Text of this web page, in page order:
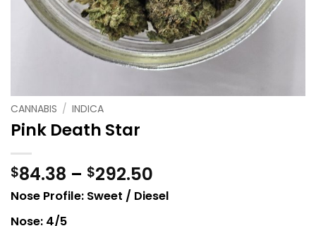
CANNABIS / INDICA
Pink Death Star
$84.38 – $292.50
range:
$84.38
Nose Profile: Sweet / Diesel
Nose: 4/5